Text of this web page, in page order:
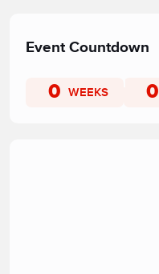
Event Countdown
0 WEEKS 0